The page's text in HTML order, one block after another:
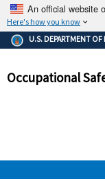
An official website
Here's how you know
The .gov
Federal
and
U.S. DEPARTMENT OF
Occupational